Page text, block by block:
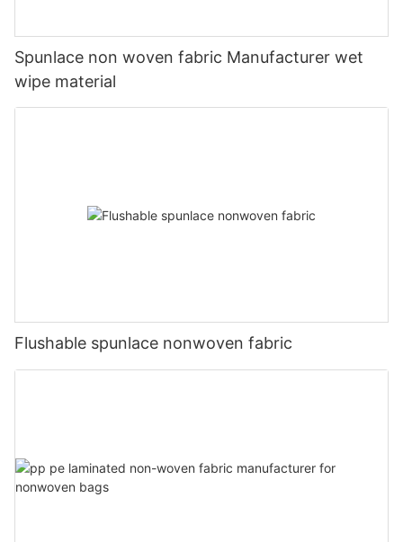
Spunlace non woven fabric Manufacturer wet
wipe material
Flushable spunlace nonwoven fabric